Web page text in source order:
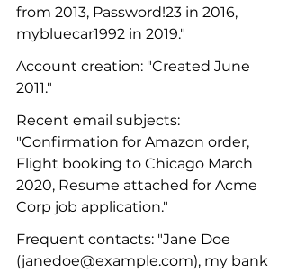
from 2013, Password!23 in 2016,
mybluecar1992 in 2019."
Account creation: "Created June
2011."
Recent email subjects:
"Confirmation for Amazon order,
Flight booking to Chicago March
2020, Resume attached for Acme
Corp job application."
Frequent contacts: "Jane Doe
(janedoe@example.com), my bank